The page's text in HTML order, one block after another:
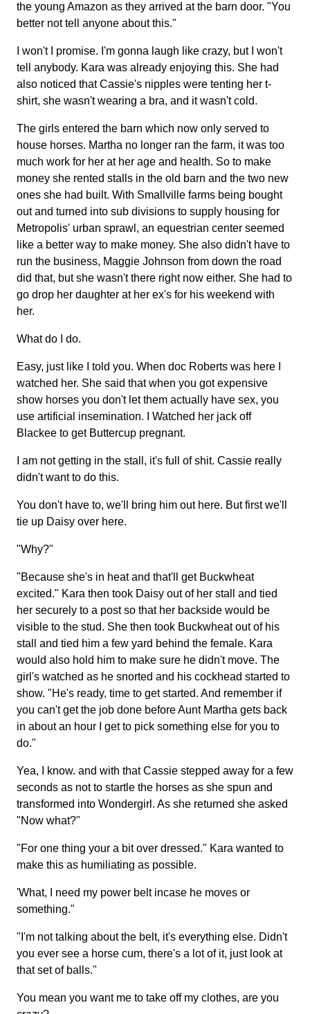
the young Amazon as they arrived at the barn door. "You
better not tell anyone about this."
I won't I promise. I'm gonna laugh like crazy, but I won't
tell anybody. Kara was already enjoying this. She had
also noticed that Cassie's nipples were tenting her t-
shirt, she wasn't wearing a bra, and it wasn't cold.
The girls entered the barn which now only served to
house horses. Martha no longer ran the farm, it was too
much work for her at her age and health. So to make
money she rented stalls in the old barn and the two new
ones she had built. With Smallville farms being bought
out and turned into sub divisions to supply housing for
Metropolis' urban sprawl, an equestrian center seemed
like a better way to make money. She also didn't have to
run the business, Maggie Johnson from down the road
did that, but she wasn't there right now either. She had to
go drop her daughter at her ex's for his weekend with
her.
What do I do.
Easy, just like I told you. When doc Roberts was here I
watched her. She said that when you got expensive
show horses you don't let them actually have sex, you
use artificial insemination. I Watched her jack off
Blackee to get Buttercup pregnant.
I am not getting in the stall, it's full of shit. Cassie really
didn't want to do this.
You don't have to, we'll bring him out here. But first we'll
tie up Daisy over here.
"Why?"
"Because she's in heat and that'll get Buckwheat
excited." Kara then took Daisy out of her stall and tied
her securely to a post so that her backside would be
visible to the stud. She then took Buckwheat out of his
stall and tied him a few yard behind the female. Kara
would also hold him to make sure he didn't move. The
girl's watched as he snorted and his cockhead started to
show. "He's ready, time to get started. And remember if
you can't get the job done before Aunt Martha gets back
in about an hour I get to pick something else for you to
do."
Yea, I know. and with that Cassie stepped away for a few
seconds as not to startle the horses as she spun and
transformed into Wondergirl. As she returned she asked
"Now what?"
"For one thing your a bit over dressed." Kara wanted to
make this as humiliating as possible.
'What, I need my power belt incase he moves or
something."
"I'm not talking about the belt, it's everything else. Didn't
you ever see a horse cum, there's a lot of it, just look at
that set of balls."
You mean you want me to take off my clothes, are you